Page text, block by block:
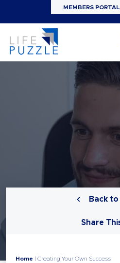
MEMBERS PORTAL
Back to
Share
Home | Creating Your Own Success